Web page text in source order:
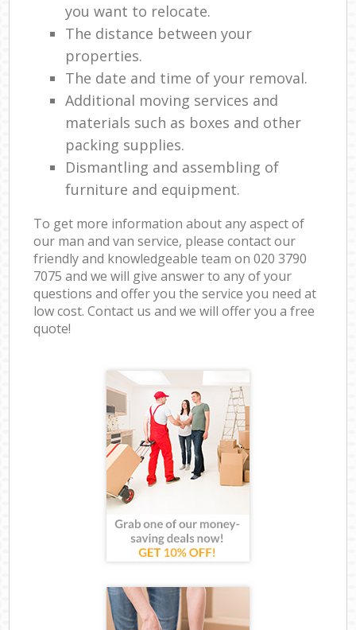
you want to relocate.
The distance between your
properties.
The date and time of your removal.
Additional moving services and
materials such as boxes and other
packing supplies.
Dismantling and assembling of
furniture and equipment.
To get more information about any aspect of
our man and van service, please contact our
friendly and knowledgeable team on ‎020 3790
7075 and we will give answer to any of your
questions and offer you the service you need at
low cost. Contact us and we will offer you a free
quote!